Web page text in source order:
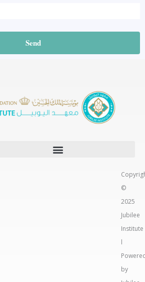
Send
©
2025
Jubilee
Institute
l
by